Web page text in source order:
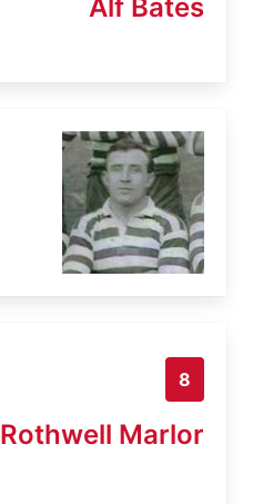
Alf Bates
8
Rothwell Marlor